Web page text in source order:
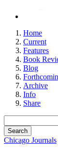
Home
Current
Features
Book
Blog
Archive
Info
Share
Chicago Journals